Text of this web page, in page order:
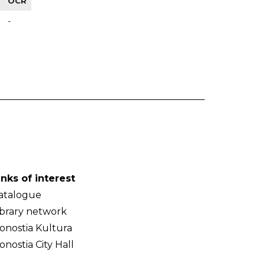
-
of interest
network
Kultura
City Hall